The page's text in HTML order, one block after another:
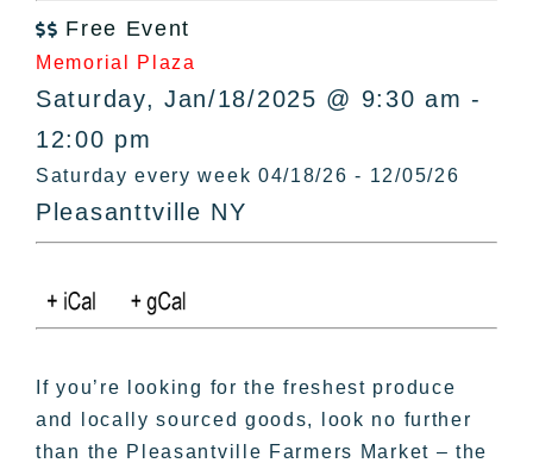
Bucket Lists
In The Day
Free Events
 Free Event
Memorial Plaza
Saturday, Jan/18/2025 @ 9:30 am -
12:00 pm
Saturday every week 04/18/26 - 12/05/26
Pleasanttville NY
If you’re looking for the freshest produce
and locally sourced goods, look no further
than the Pleasantville Farmers Market – the